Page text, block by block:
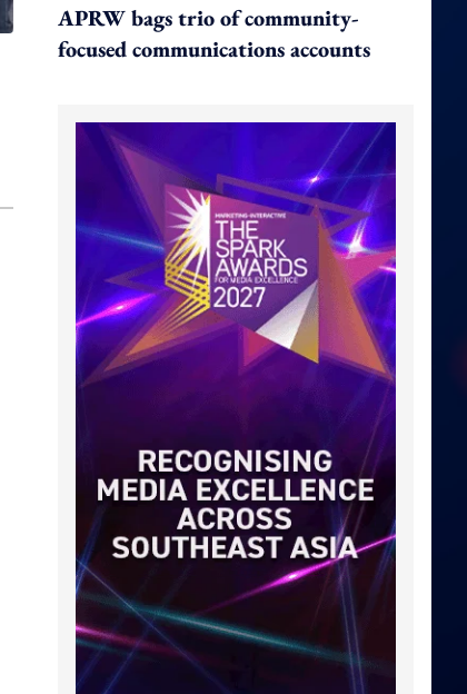
APRW bags trio of community-
focused communications accounts